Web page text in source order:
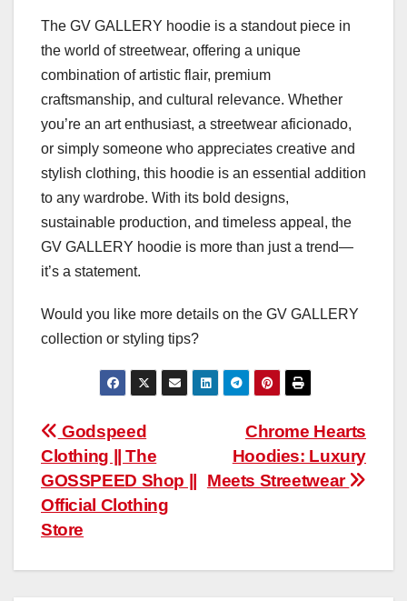
The GV GALLERY hoodie is a standout piece in
the world of streetwear, offering a unique
combination of artistic flair, premium
craftsmanship, and cultural relevance. Whether
you’re an art enthusiast, a streetwear aficionado,
or simply someone who appreciates creative and
stylish clothing, this hoodie is an essential addition
to any wardrobe. With its bold designs,
sustainable production, and timeless appeal, the
GV GALLERY hoodie is more than just a trend—
it’s a statement.
Would you like more details on the GV GALLERY
collection or styling tips?
Post
navigation
Chrome Hearts
Hoodies: Luxury
Meets Streetwear
Godspeed
Clothing || The
GOSSPEED Shop ||
Official Clothing
Store